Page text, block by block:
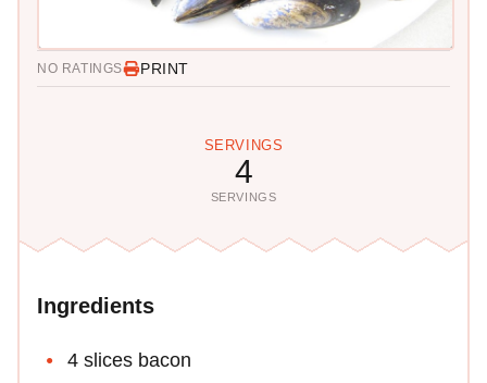
NO RATINGS PRINT
SERVINGS
4
SERVINGS
Ingredients
4 slices bacon